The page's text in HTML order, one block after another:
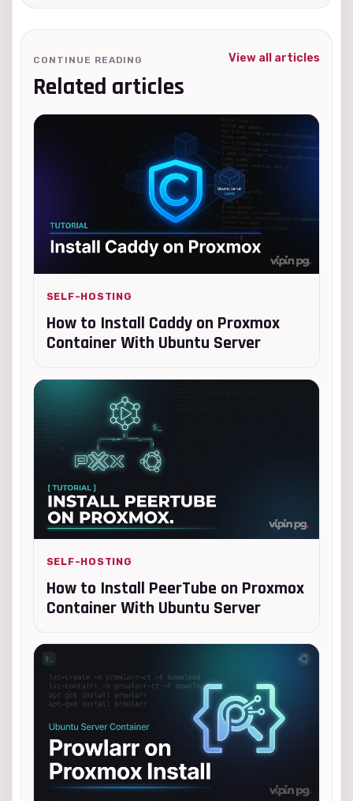
CONTINUE READING
Related articles
View all articles
SELF-HOSTING
How to Install Caddy on Proxmox
Container With Ubuntu Server
SELF-HOSTING
How to Install PeerTube on Proxmox
Container With Ubuntu Server